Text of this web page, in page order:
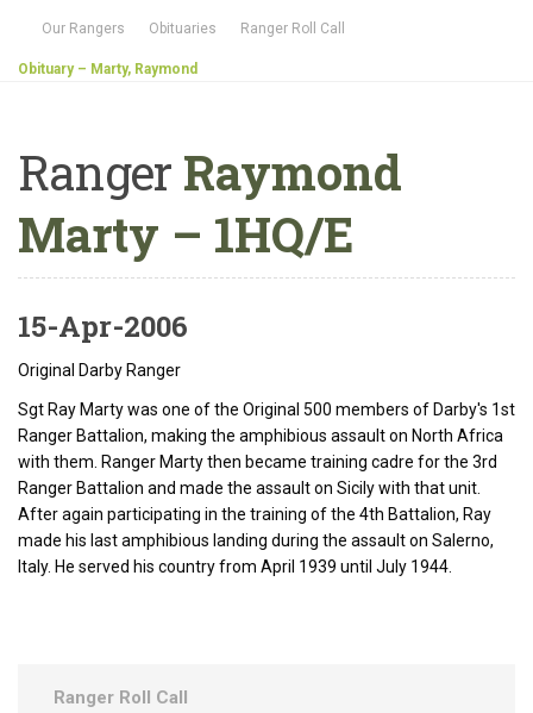
Our Rangers Obituaries Ranger Roll Call
Obituary – Marty, Raymond
Ranger Raymond
Marty – 1HQ/E
15-Apr-2006
Original Darby Ranger
Sgt Ray Marty was one of the Original 500 members of Darby's 1st
Ranger Battalion, making the amphibious assault on North Africa
with them. Ranger Marty then became training cadre for the 3rd
Ranger Battalion and made the assault on Sicily with that unit.
After again participating in the training of the 4th Battalion, Ray
made his last amphibious landing during the assault on Salerno,
Italy. He served his country from April 1939 until July 1944.
Ranger Roll Call